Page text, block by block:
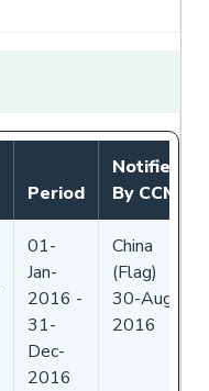
Period
Notified
By CCM
01-
Jan-
2016 -
31-
Dec-
2016
China
(Flag)
30-Aug-
2016